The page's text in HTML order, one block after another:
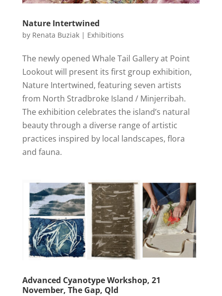
Nature Intertwined
by Renata Buziak| Exhibitions
The newly opened Whale Tail Gallery at Point
Lookout will present its first group exhibition,
Nature Intertwined, featuring seven artists
from North Stradbroke Island / Minjerribah.
The exhibition celebrates the island’s natural
beauty through a diverse range of artistic
practices inspired by local landscapes, flora
and fauna.
Advanced Cyanotype Workshop, 21
November, The Gap, Qld